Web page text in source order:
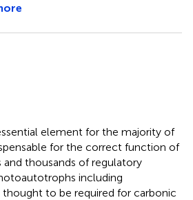
element for the majority of
for the correct function of
thousands of regulatory
including
thought to be required for carbonic